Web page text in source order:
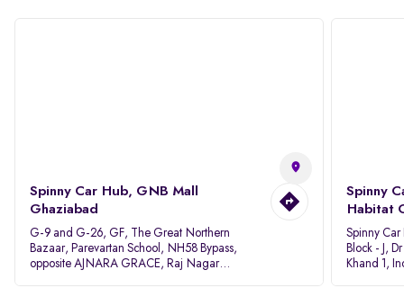
Spinny Car Hub, GNB Mall
Ghaziabad
G-9 and G-26, GF, The Great Northern
Bazaar, Parevartan School, NH58 Bypass,
opposite AJNARA GRACE, Raj Nagar
Spinny
Habitat
Spinny
Block - J,
Khand 1,